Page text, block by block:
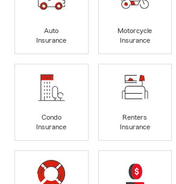
Auto
Insurance
Motorcycle
Insurance
Condo
Insurance
Renters
Insurance